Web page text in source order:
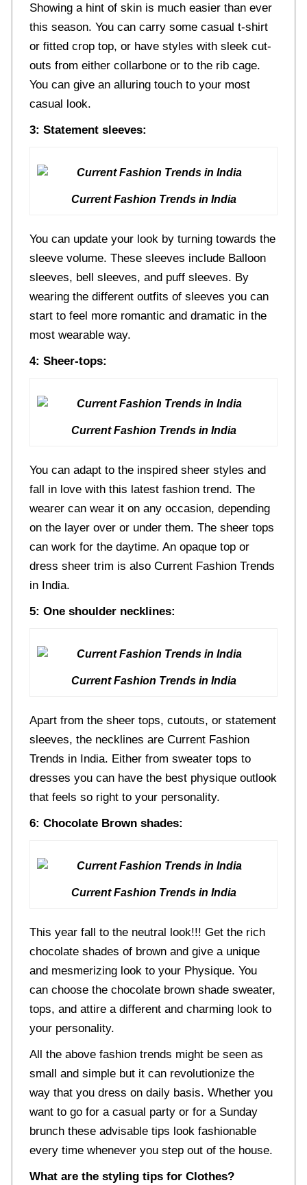
Showing a hint of skin is much easier than ever
this season. You can carry some casual t-shirt
or fitted crop top, or have styles with sleek cut-
outs from either collarbone or to the rib cage.
You can give an alluring touch to your most
casual look.
3: Statement sleeves:
Current Fashion Trends in India
You can update your look by turning towards the
sleeve volume. These sleeves include Balloon
sleeves, bell sleeves, and puff sleeves. By
wearing the different outfits of sleeves you can
start to feel more romantic and dramatic in the
most wearable way.
4: Sheer-tops:
Current Fashion Trends in India
You can adapt to the inspired sheer styles and
fall in love with this latest fashion trend. The
wearer can wear it on any occasion, depending
on the layer over or under them. The sheer tops
can work for the daytime. An opaque top or
dress sheer trim is also Current Fashion Trends
in India.
5: One shoulder necklines:
Current Fashion Trends in India
Apart from the sheer tops, cutouts, or statement
sleeves, the necklines are Current Fashion
Trends in India. Either from sweater tops to
dresses you can have the best physique outlook
that feels so right to your personality.
6: Chocolate Brown shades:
Current Fashion Trends in India
This year fall to the neutral look!!! Get the rich
chocolate shades of brown and give a unique
and mesmerizing look to your Physique. You
can choose the chocolate brown shade sweater,
tops, and attire a different and charming look to
your personality.
All the above fashion trends might be seen as
small and simple but it can revolutionize the
way that you dress on daily basis. Whether you
want to go for a casual party or for a Sunday
brunch these advisable tips look fashionable
every time whenever you step out of the house.
What are the styling tips for Clothes?